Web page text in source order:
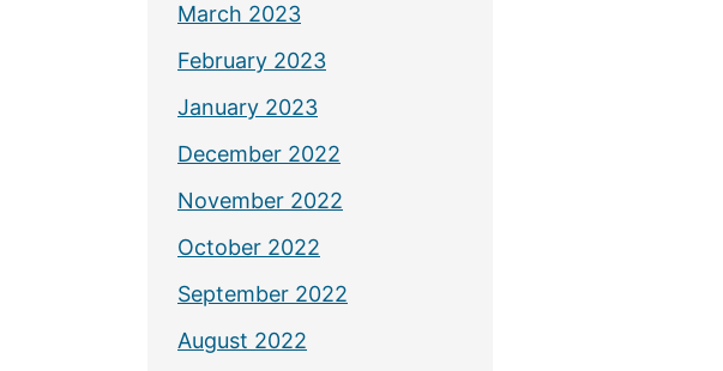
March 2023
February 2023
January 2023
December 2022
November 2022
October 2022
September 2022
August 2022